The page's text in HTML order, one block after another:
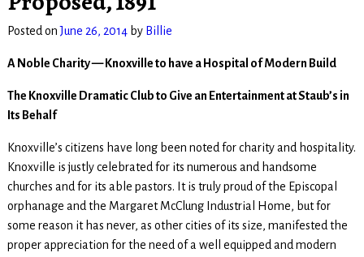
Posted onJune 26, 2014 by Billie
A Noble Charity — Knoxville to have a Hospital of Modern Build
The Knoxville Dramatic Club to Give an Entertainment at Staub’s in
Its Behalf
Knoxville’s citizens have long been noted for charity and hospitality.
Knoxville is justly celebrated for its numerous and handsome
churches and for its able pastors. It is truly proud of the Episcopal
orphanage and the Margaret McClung Industrial Home, but for
some reason it has never, as other cities of its size, manifested the
proper appreciation for the need of a well equipped and modern